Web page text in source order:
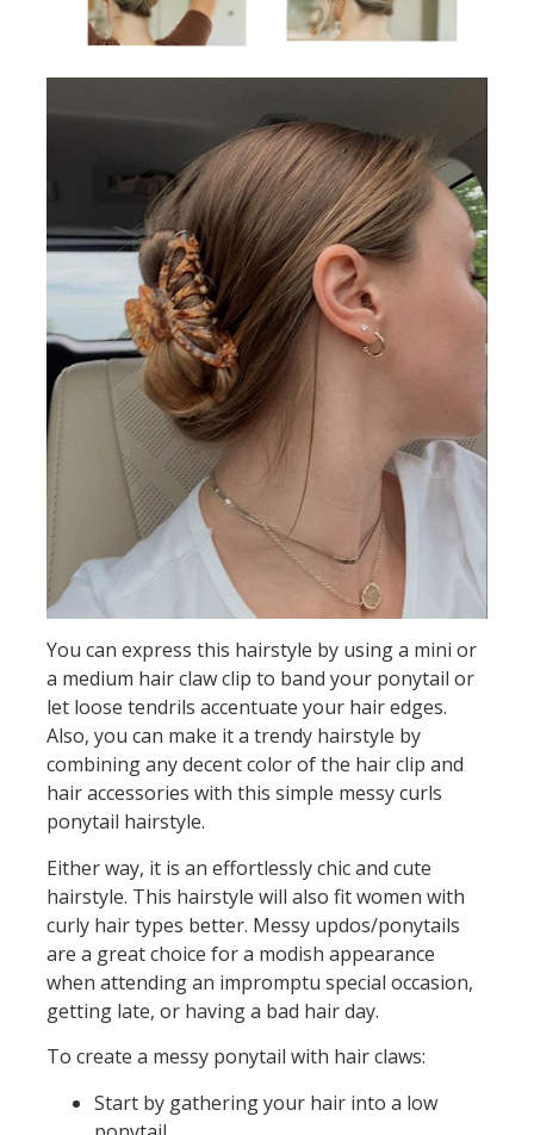
You can express this hairstyle by using a mini or
a medium hair claw clip to band your ponytail or
let loose tendrils accentuate your hair edges.
Also, you can make it a trendy hairstyle by
combining any decent color of the hair clip and
hair accessories with this simple messy curls
ponytail hairstyle.
Either way, it is an effortlessly chic and cute
hairstyle. This hairstyle will also fit women with
curly hair types better. Messy updos/ponytails
are a great choice for a modish appearance
when attending an impromptu special occasion,
getting late, or having a bad hair day.
To create a messy ponytail with hair claws:
Start by gathering your hair into a low